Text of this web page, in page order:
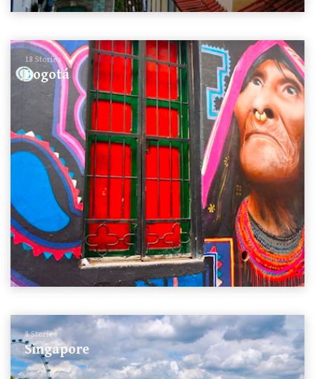
18 Stories
Bogotá
8 Stories
Singapore